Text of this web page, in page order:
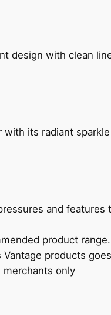
design with clean
with its radiant
and
product range.
products
merchants only